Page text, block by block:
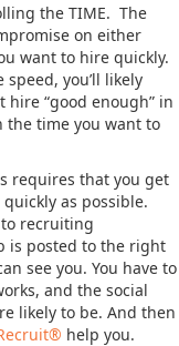
the TIME. The
on either
want to hire quickly.
you’ll likely
“good enough” in
the time you want to
requires that you get
as possible.
recruiting
is posted to the right
see you. You have to
and the social
likely to be. And then
help you.